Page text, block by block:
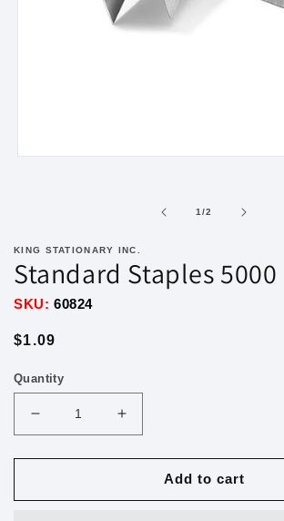
1/of2
KING STATIONARY INC.
Standard Staples 5000
SKU: 60824
Regular
$1.09
Quantity
Decrease
quantity
for
Staples
Increase
quantity
for
Standard
Staples
Add to cart